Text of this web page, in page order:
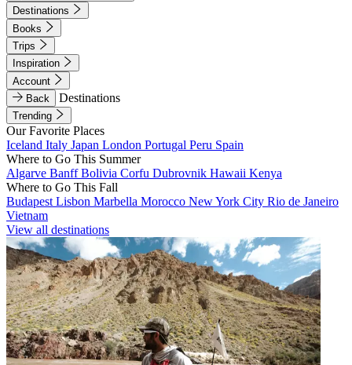
Destinations
Books
Trips
Inspiration
Account
Back
Destinations
Trending
Our Favorite Places
Iceland Italy Japan London Portugal Peru Spain
Where to Go This Summer
Algarve BanffBolivia Corfu Dubrovnik Hawaii Kenya
Where to Go This Fall
Budapest Lisbon Marbella Morocco New York City Rio de Janeiro
Vietnam
View all destinations